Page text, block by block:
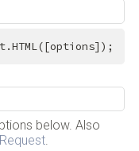
below. Also
Request.